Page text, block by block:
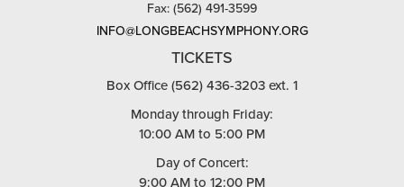
Fax: (562) 491-3599
INFO@LONGBEACHSYMPHONY.ORG
TICKETS
Box Office (562) 436-3203 ext. 1
Monday through Friday:
10:00 AM to 5:00 PM
Day of Concert:
9:00 AM to 12:00 PM